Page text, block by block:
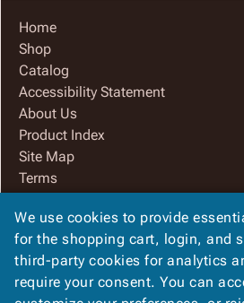
Home
Shop
Catalog
Accessibility Statement
About Us
Product Index
Site Map
Terms
Contact Us
Privacy Policy
We Accept
We use cookies to provide
for the shopping cart, login, and
third-party cookies for analytics
require your consent. You can